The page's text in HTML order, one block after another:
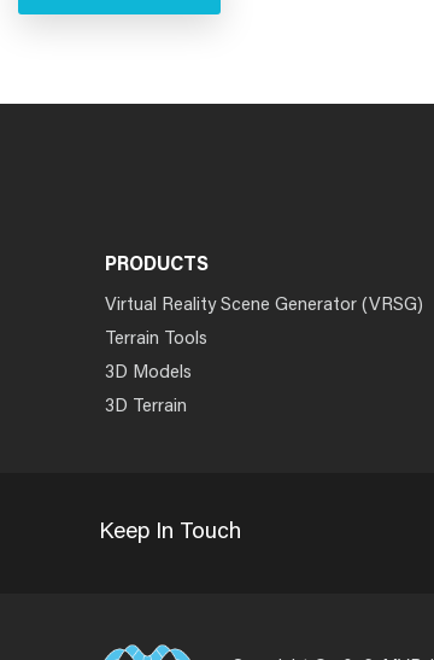
PRODUCTS
Virtual Reality Scene Generator (VRSG)
Terrain Tools
3D Models
3D Terrain
Keep In Touch